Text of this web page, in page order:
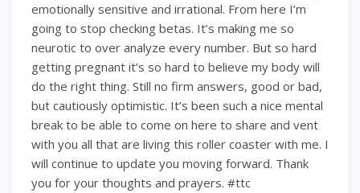
emotionally sensitive and irrational. From here I’m
going to stop checking betas. It’s making me so
neurotic to over analyze every number. But so hard
getting pregnant it’s so hard to believe my body will
do the right thing. Still no firm answers, good or bad,
but cautiously optimistic. It’s been such a nice mental
break to be able to come on here to share and vent
with you all that are living this roller coaster with me. I
will continue to update you moving forward. Thank
you for your thoughts and prayers. #ttc